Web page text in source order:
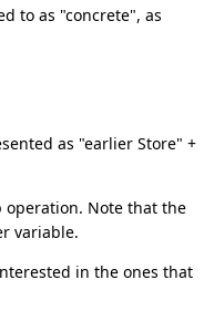
to as "concrete", as
as "earlier Store" +
operation. Note that the
variable.
in the ones that